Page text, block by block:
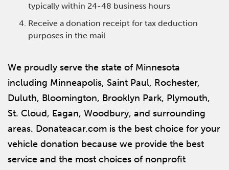
typically within 24-48 business hours
Receive a donation receipt for tax deduction
purposes in the mail
We proudly serve the state of Minnesota
including Minneapolis, Saint Paul, Rochester,
Duluth, Bloomington, Brooklyn Park, Plymouth,
St. Cloud, Eagan, Woodbury, and surrounding
areas. Donateacar.com is the best choice for your
vehicle donation because we provide the best
service and the most choices of nonprofit